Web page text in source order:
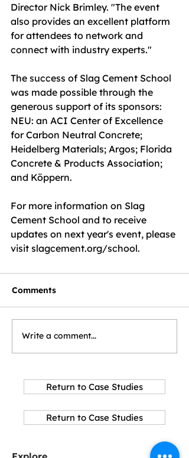
Director Nick Brimley. "The event
also provides an excellent platform
for attendees to network and
connect with industry experts."
The success of Slag Cement School
was made possible through the
generous support of its sponsors:
NEU: an ACI Center of Excellence
for Carbon Neutral Concrete;
Heidelberg Materials; Argos; Florida
Concrete & Products Association;
and Köppern.
For more information on Slag
Cement School and to receive
updates on next year's event, please
visit slagcement.org/school.
Comments
Write a comment...
Return to Case Studies
Return to Case Studies